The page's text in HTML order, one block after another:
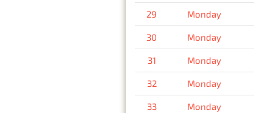
29 Monday
30 Monday
31 Monday
32 Monday
33 Monday